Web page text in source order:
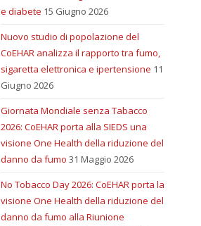
e diabete 15 Giugno 2026
Nuovo studio di popolazione del
CoEHAR analizza il rapporto tra fumo,
sigaretta elettronica e ipertensione 11
Giugno 2026
Giornata Mondiale senza Tabacco
2026: CoEHAR porta alla SIEDS una
visione One Health della riduzione del
danno da fumo 31 Maggio 2026
No Tobacco Day 2026: CoEHAR porta la
visione One Health della riduzione del
danno da fumo alla Riunione